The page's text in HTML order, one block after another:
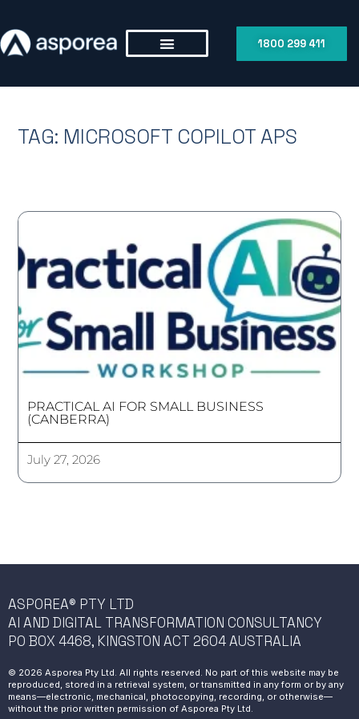
1800 299 411
TAG: MICROSOFT COPILOT APS
PRACTICAL AI FOR SMALL BUSINESS
(CANBERRA)
July 27, 2026
ASPOREA® PTY LTD
AI AND DIGITAL TRANSFORMATION CONSULTANCY
PO BOX 4468, KINGSTON ACT 2604 AUSTRALIA
© 2026 Asporea Pty Ltd. All rights reserved. No part of this website may be
reproduced, stored in a retrieval system, or transmitted in any form or by any
means—electronic, mechanical, photocopying, recording, or otherwise—
without the prior written permission of Asporea Pty Ltd.